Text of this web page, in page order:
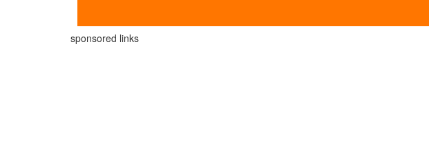
sponsored links